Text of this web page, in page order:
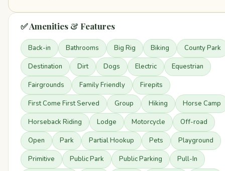
✅ Amenities & Features
Back-in Bathrooms Big Rig Biking County Park
Destination Dirt Dogs Electric Equestrian
Fairgrounds Family Friendly Firepits
First Come First Served Group Hiking Horse Camp
Horseback Riding Lodge Motorcycle Off-road
Open Park Partial Hookup Pets Playground
Primitive Public Park Public Parking Pull-In